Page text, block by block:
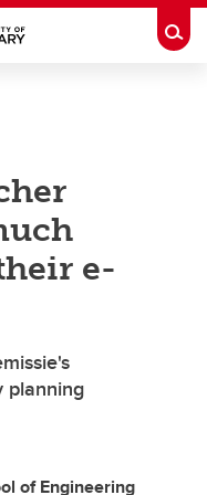
e-
planning
of Engineering